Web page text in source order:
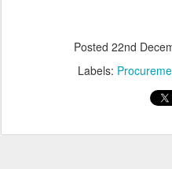
Posted 22nd
Labels: